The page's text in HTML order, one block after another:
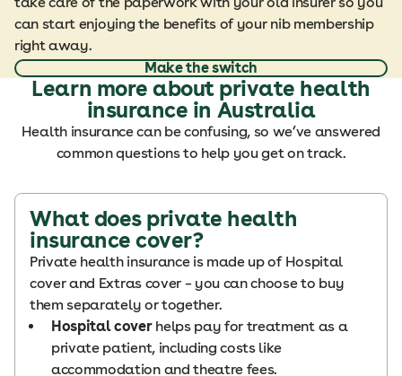
can start enjoying the benefits of your nib membership
right away.
Make the switch
Learn more about private health
insurance in Australia
Health insurance can be confusing, so we’ve answered
common questions to help you get on track.
What does private health
insurance cover?
Private health insurance is made up of Hospital
cover and Extras cover – you can choose to buy
them separately or together.
Hospital coverhelps pay for treatment as a
private patient, including costs like
accommodation and theatre fees.